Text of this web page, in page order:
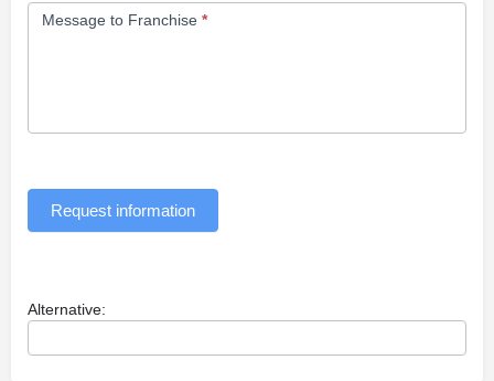
Message to Franchise *
Request information
Alternative: